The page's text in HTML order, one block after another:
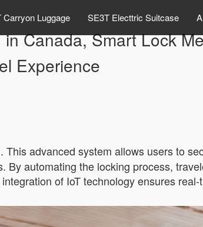
Carryon Luggage SE3T Electtric Suitcase
Canada, Smart Lock
Experience
. This advanced system allows users to
By automating the locking process,
of IoT technology ensures